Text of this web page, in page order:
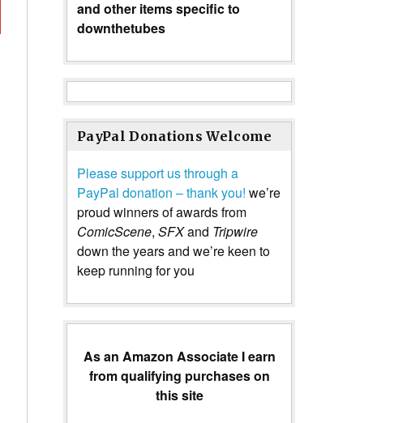
and other items specific to
downthetubes
PayPal Donations Welcome
Please support us through a
PayPal donation – thank you! we’re
proud winners of awards from
ComicScene, SFXand Tripwire
down the years and we’re keen to
keep running for you
As an Amazon Associate I earn
from qualifying purchases on
this site